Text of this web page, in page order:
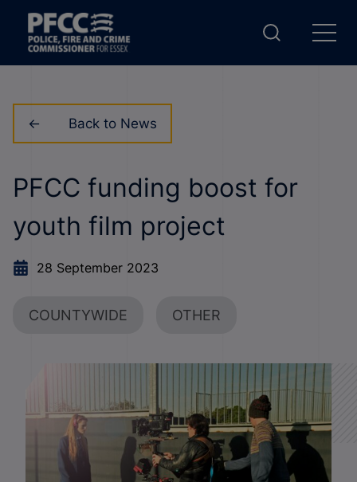
Back to News
PFCC funding boost for
youth film project
28 September 2023
COUNTYWIDE OTHER